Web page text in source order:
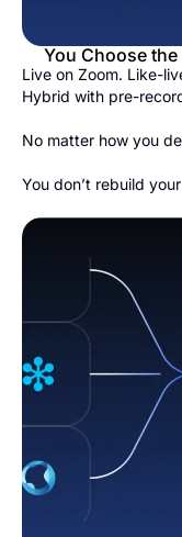
You Choose
Live on Zoom. Like-
Hybrid with pre-
No matter how you
You don’t rebuild